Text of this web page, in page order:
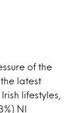
of the
latest
lifestyles,
NI